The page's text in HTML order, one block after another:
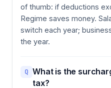
of thumb: if deductions
Regime saves money.
switch each year;
the year.
Q What is the
tax?